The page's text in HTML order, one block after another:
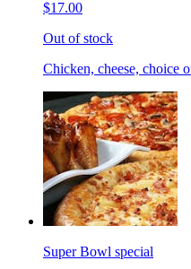
$17.00
Out of stock
Chicken, cheese, choice
Super Bowl special